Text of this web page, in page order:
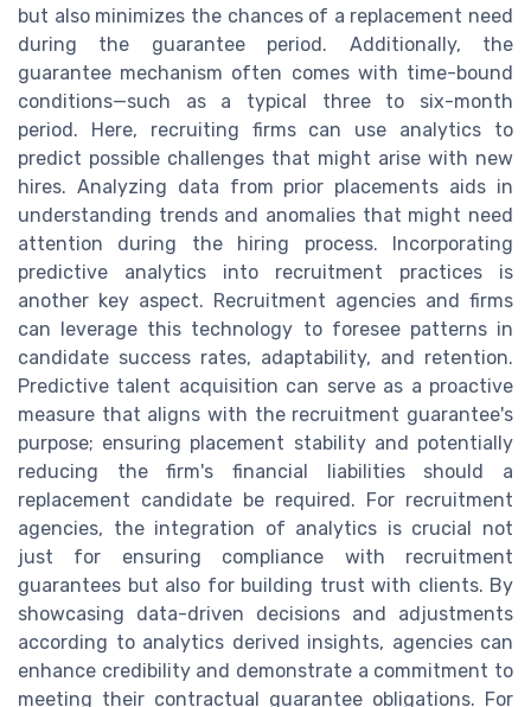
but also minimizes the chances of a replacement need
during the guarantee period. Additionally, the
guarantee mechanism often comes with time-bound
conditions—such as a typical three to six-month
period. Here, recruiting firms can use analytics to
predict possible challenges that might arise with new
hires. Analyzing data from prior placements aids in
understanding trends and anomalies that might need
attention during the hiring process. Incorporating
predictive analytics into recruitment practices is
another key aspect. Recruitment agencies and firms
can leverage this technology to foresee patterns in
candidate success rates, adaptability, and retention.
Predictive talent acquisition can serve as a proactive
measure that aligns with the recruitment guarantee's
purpose; ensuring placement stability and potentially
reducing the firm's financial liabilities should a
replacement candidate be required. For recruitment
agencies, the integration of analytics is crucial not
just for ensuring compliance with recruitment
guarantees but also for building trust with clients. By
showcasing data-driven decisions and adjustments
according to analytics derived insights, agencies can
enhance credibility and demonstrate a commitment to
meeting their contractual guarantee obligations. For